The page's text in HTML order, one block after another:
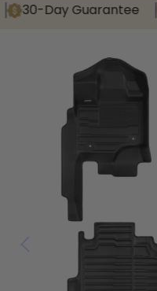
Shop
30-Day Guarantee